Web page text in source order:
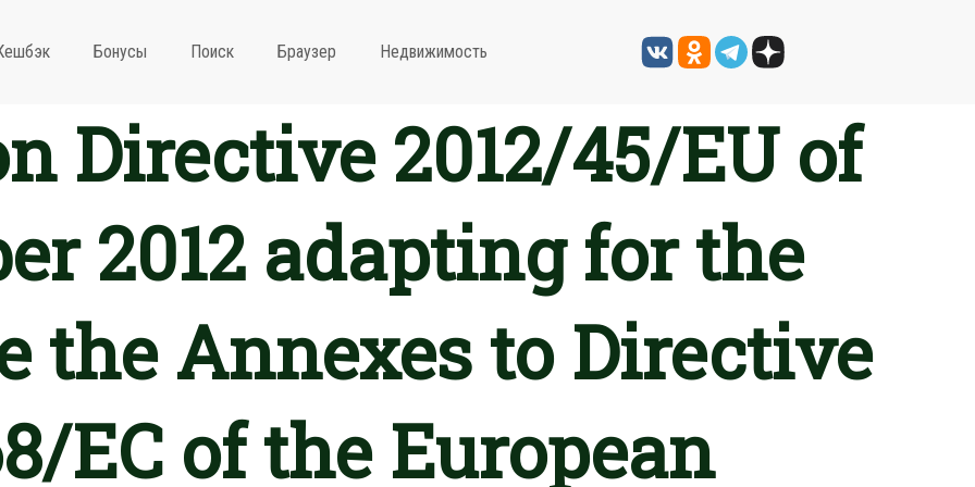
Бонусы Поиск Браузер Недвижимость
Directive 2012/45/EU of
2012 adapting for the
the Annexes to Directive
EC of the European